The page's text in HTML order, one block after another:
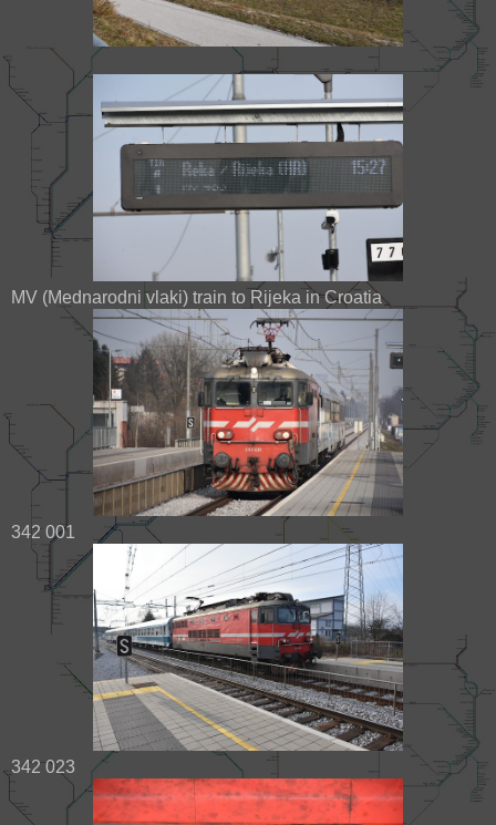
MV (Mednarodni vlaki) train to Rijeka in Croatia
342 001
342 023